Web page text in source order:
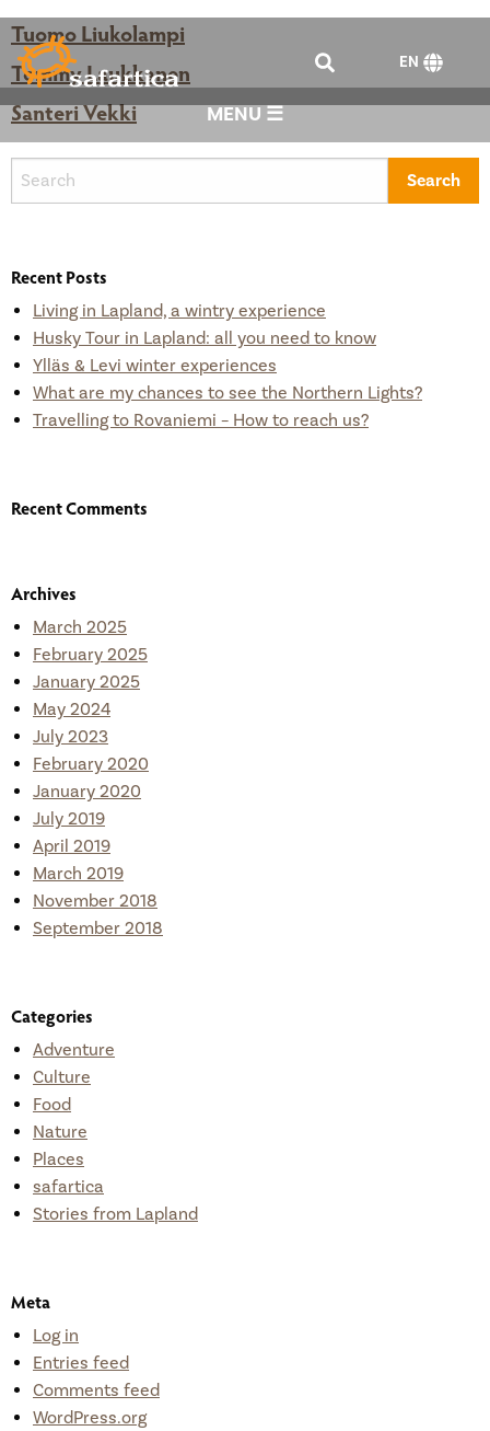
EN
MENU ☰
Tuomo Liukolampi
Tommy Laukkanen
Santeri Vekki
Recent Posts
Living in Lapland, a wintry experience
Husky Tour in Lapland: all you need to know
Ylläs & Levi winter experiences
What are my chances to see the Northern Lights?
Travelling to Rovaniemi – How to reach us?
Recent Comments
Archives
March 2025
February 2025
January 2025
May 2024
July 2023
February 2020
January 2020
July 2019
April 2019
March 2019
November 2018
September 2018
Categories
Adventure
Culture
Food
Nature
Places
safartica
Stories from Lapland
Meta
Log in
Entries feed
Comments feed
WordPress.org